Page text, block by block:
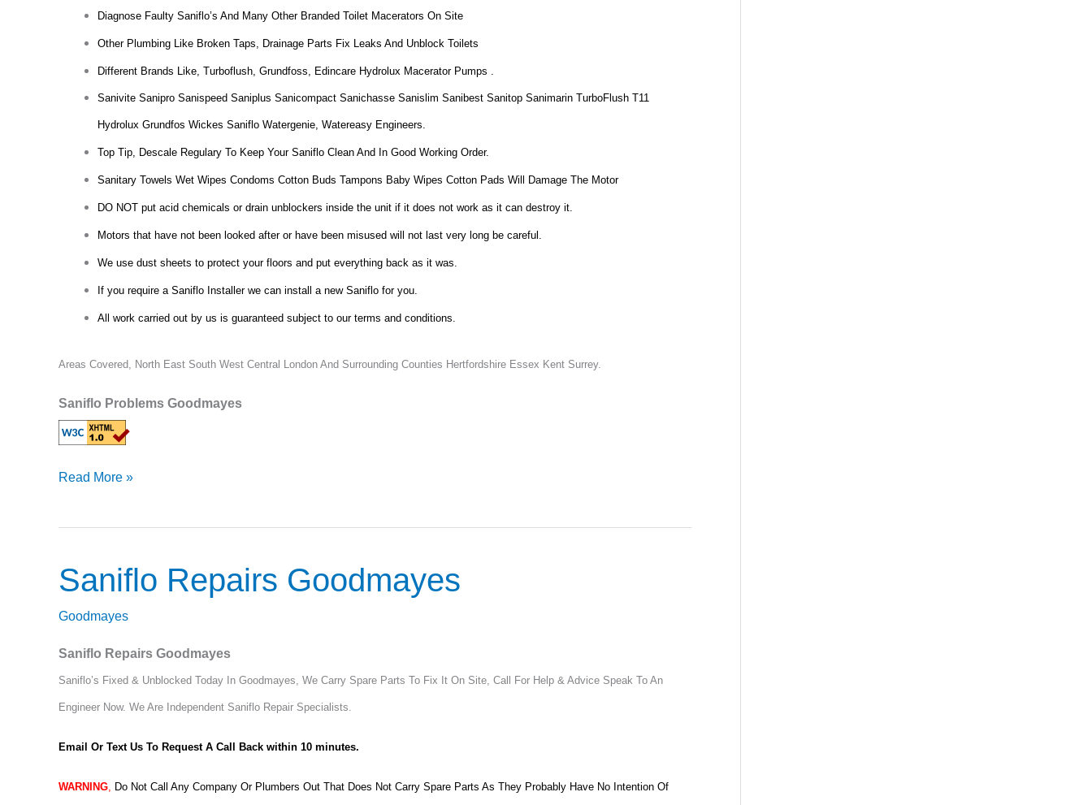
Diagnose Faulty Saniflo’s And Many Other Branded Toilet Macerators On Site
Other Plumbing Like Broken Taps, Drainage Parts Fix Leaks And Unblock Toilets
Different Brands Like, Turboflush, Grundfoss, Edincare Hydrolux Macerator Pumps .
Sanivite Sanipro Sanispeed Saniplus Sanicompact Sanichasse Sanislim Sanibest Sanitop Sanimarin TurboFlush T11
Hydrolux Grundfos Wickes Saniflo Watergenie, Watereasy Engineers.
Top Tip, Descale Regulary To Keep Your Saniflo Clean And In Good Working Order.
Sanitary Towels Wet Wipes Condoms Cotton Buds Tampons Baby Wipes Cotton Pads Will Damage The Motor
DO NOT put acid chemicals or drain unblockers inside the unit if it does not work as it can destroy it.
Motors that have not been looked after or have been misused will not last very long be careful.
We use dust sheets to protect your floors and put everything back as it was.
If you require a Saniflo Installer we can install a new Saniflo for you.
All work carried out by us is guaranteed subject to our terms and conditions.
Areas Covered, North East South West Central London And Surrounding Counties Hertfordshire Essex Kent Surrey.
Saniflo Problems Goodmayes
Read More »
Saniflo Repairs Goodmayes
Goodmayes
Saniflo Repairs Goodmayes
Saniflo’s Fixed & Unblocked Today In Goodmayes, We Carry Spare Parts To Fix It On Site, Call For Help & Advice Speak To An
Engineer Now. We Are Independent Saniflo Repair Specialists.
Email Or Text Us To Request A Call Back within 10 minutes.
WARNING Do Not Call Any Company Or Plumbers Out That Does Not Carry Spare Parts As They Probably Have No Intention Of
Saniflo
Goodmayes